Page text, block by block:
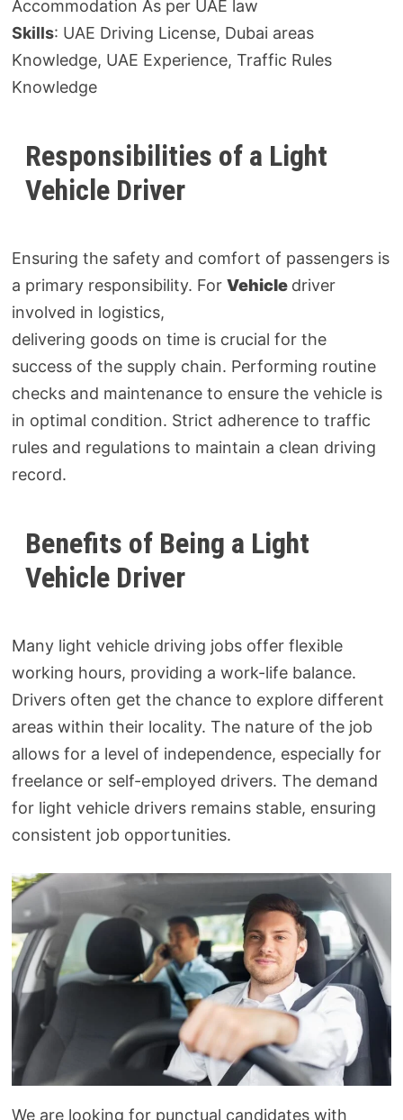
Accommodation As per UAE law
Skills: UAE Driving License, Dubai areas
Knowledge, UAE Experience, Traffic Rules
Knowledge
Responsibilities of a Light
Vehicle Driver
Ensuring the safety and comfort of passengers is
a primary responsibility. ForVehicle driver
involved in logistics,
delivering goods on time is crucial for the
success of the supply chain. Performing routine
checks and maintenance to ensure the vehicle is
in optimal condition. Strict adherence to traffic
rules and regulations to maintain a clean driving
record.
Benefits of Being a Light
Vehicle Driver
Many light vehicle driving jobs offer flexible
working hours, providing a work-life balance.
Drivers often get the chance to explore different
areas within their locality. The nature of the job
allows for a level of independence, especially for
freelance or self-employed drivers. The demand
for light vehicle drivers remains stable, ensuring
consistent job opportunities.
We are looking for punctual candidates with